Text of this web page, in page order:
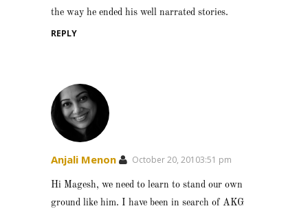
the way he ended his well narrated stories.
REPLY
Anjali Menon October 20, 20103:51 pm
Hi Magesh, we need to learn to stand our own
ground like him. I have been in search of AKG